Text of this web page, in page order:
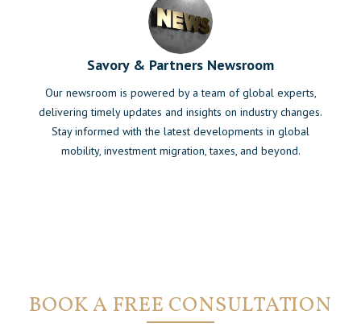
Savory & Partners Newsroom
Our newsroom is powered by a team of global experts,
delivering timely updates and insights on industry changes.
Stay informed with the latest developments in global
mobility, investment migration, taxes, and beyond.
BOOK A FREE CONSULTATION